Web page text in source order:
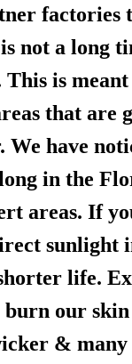
factories
not a long
is
that are
We have
in the
areas. If
sunlight
life.
our
&